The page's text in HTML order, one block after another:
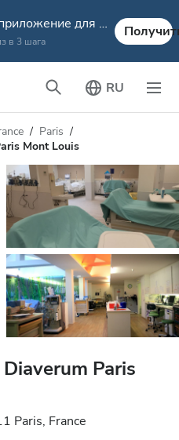
bookdialysis — приложение для путешествий
в 3 шага
RU
Paris
Mont Louis
Paris
Paris, France